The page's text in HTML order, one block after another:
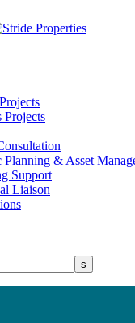
Projects
Planning & Asset
Support
Liaison